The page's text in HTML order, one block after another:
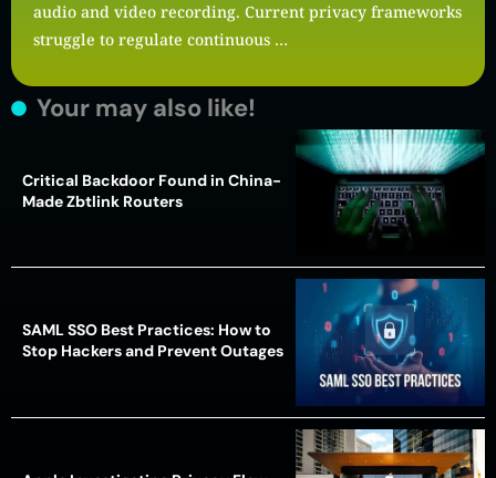
audio and video recording. Current privacy frameworks
struggle to regulate continuous …
Your may also like!
Critical Backdoor Found in China-
Made Zbtlink Routers
SAML SSO Best Practices: How to
Stop Hackers and Prevent Outages